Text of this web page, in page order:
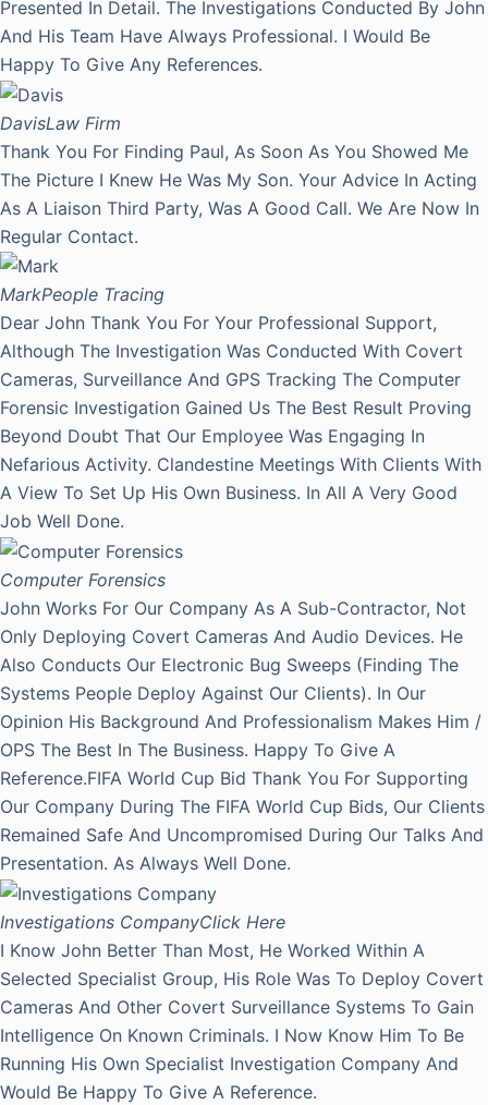
Presented In Detail. The Investigations Conducted By John
And His Team Have Always Professional. I Would Be
Happy To Give Any References.
DavisLaw Firm
Thank You For Finding Paul, As Soon As You Showed Me
The Picture I Knew He Was My Son. Your Advice In Acting
As A Liaison Third Party, Was A Good Call. We Are Now In
Regular Contact.
MarkPeople Tracing
Dear John Thank You For Your Professional Support,
Although The Investigation Was Conducted With Covert
Cameras, Surveillance And GPS Tracking The Computer
Forensic Investigation Gained Us The Best Result Proving
Beyond Doubt That Our Employee Was Engaging In
Nefarious Activity. Clandestine Meetings With Clients With
A View To Set Up His Own Business. In All A Very Good
Job Well Done.
Computer Forensics
John Works For Our Company As A Sub-Contractor, Not
Only Deploying Covert Cameras And Audio Devices. He
Also Conducts Our Electronic Bug Sweeps (Finding The
Systems People Deploy Against Our Clients). In Our
Opinion His Background And Professionalism Makes Him /
OPS The Best In The Business. Happy To Give A
Reference.FIFA World Cup Bid Thank You For Supporting
Our Company During The FIFA World Cup Bids, Our Clients
Remained Safe And Uncompromised During Our Talks And
Presentation. As Always Well Done.
Investigations CompanyClick Here
I Know John Better Than Most, He Worked Within A
Selected Specialist Group, His Role Was To Deploy Covert
Cameras And Other Covert Surveillance Systems To Gain
Intelligence On Known Criminals. I Now Know Him To Be
Running His Own Specialist Investigation Company And
Would Be Happy To Give A Reference.